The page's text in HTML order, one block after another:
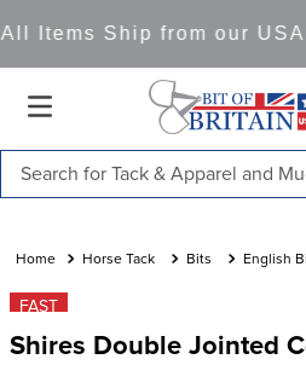
Items Ship from our USA
Horse Tack Bits English
FAST
Shires Double Jointed
1.
saddle pad
2.
3.
helmets